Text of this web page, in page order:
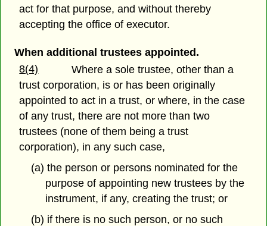
act for that purpose, and without thereby
accepting the office of executor.
When additional trustees appointed.
8(4)
Where a sole trustee, other than a
trust corporation, is or has been originally
appointed to act in a trust, or where, in the case
of any trust, there are not more than two
trustees (none of them being a trust
corporation), in any such case,
(a) the person or persons nominated for the
purpose of appointing new trustees by the
instrument, if any, creating the trust; or
(b) if there is no such person, or no such